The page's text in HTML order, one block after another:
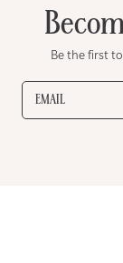
Be the first
EMAIL